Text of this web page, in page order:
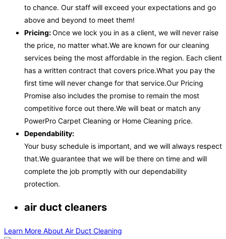
to chance. Our staff will exceed your expectations and go
above and beyond to meet them!
Pricing:Once we lock you in as a client, we will never raise
the price, no matter what.We are known for our cleaning
services being the most affordable in the region. Each client
has a written contract that covers price.What you pay the
first time will never change for that service.Our Pricing
Promise also includes the promise to remain the most
competitive force out there.We will beat or match any
PowerPro Carpet Cleaning or Home Cleaning price.
Dependability:
Your busy schedule is important, and we will always respect
that.We guarantee that we will be there on time and will
complete the job promptly with our dependability
protection.
air duct cleaners
Learn More About Air Duct Cleaning